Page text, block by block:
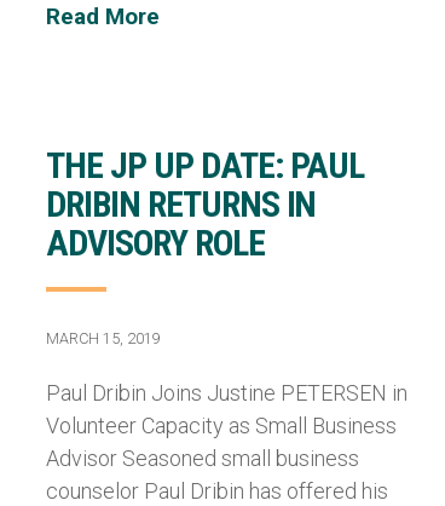
Read More
THE JP UP DATE: PAUL
DRIBIN RETURNS IN
ADVISORY ROLE
MARCH 15, 2019
Paul Dribin Joins Justine PETERSEN in
Volunteer Capacity as Small Business
Advisor Seasoned small business
counselor Paul Dribin has offered his